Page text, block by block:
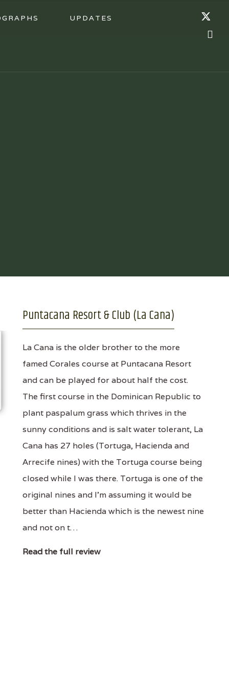
UPDATES
Puntacana Resort & Club (La Cana)
La Cana is the older brother to the more
famed Corales course at Puntacana Resort
and can be played for about half the cost.
The first course in the Dominican Republic to
plant paspalum grass which thrives in the
sunny conditions and is salt water tolerant, La
Cana has 27 holes (Tortuga, Hacienda and
Arrecife nines) with the Tortuga course being
closed while I was there. Tortuga is one of the
original nines and I'm assuming it would be
better than Hacienda which is the newest nine
and not on t…
Read the full review